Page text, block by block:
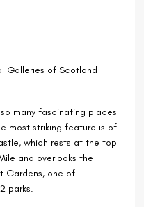
Galleries of Scotland
many fascinating places
most striking feature is of
which rests at the top
and overlooks the
Gardens, one of
parks.